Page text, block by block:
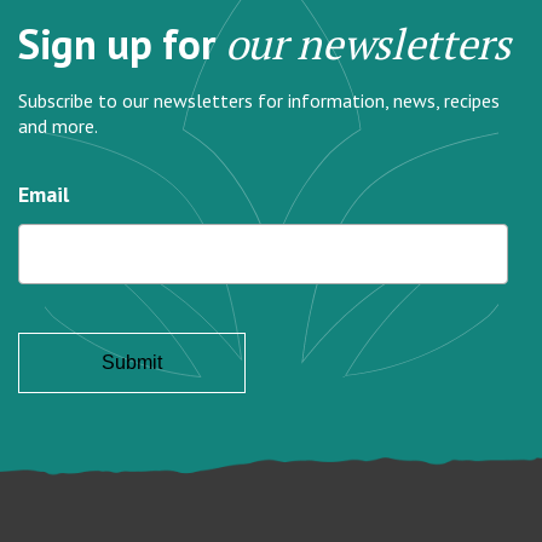
Sign up forour newsletters
Subscribe to our newsletters for information, news, recipes
and more.
Email